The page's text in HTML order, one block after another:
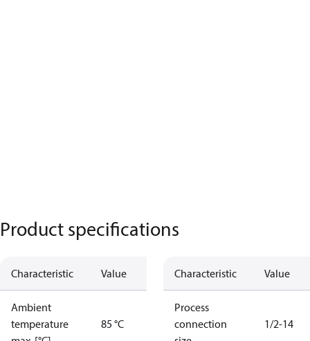
Product specifications
Characteristic Value
Ambient
temperature
85 °C
Characteristic Value
Process
connection
1/2-14